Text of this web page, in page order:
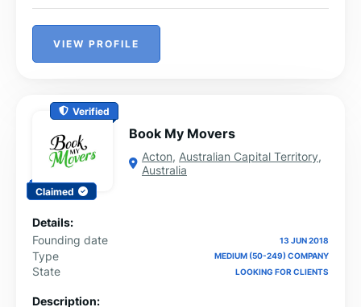
VIEW PROFILE
Verified
Claimed
Book My Movers
Acton, Australian Capital Territory,
Australia
Details:
Founding date
13 JUN 2018
Type MEDIUM (50-249) COMPANY
State LOOKING FOR CLIENTS
Description: